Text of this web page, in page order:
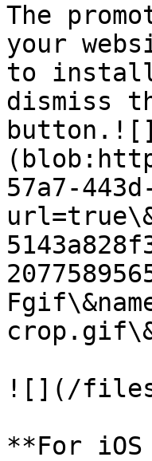
The
your
to
dismiss
button.![]
57a7-
![](/files/-
**For